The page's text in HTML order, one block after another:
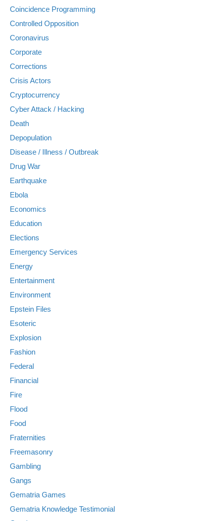
Coincidence Programming
Controlled Opposition
Coronavirus
Corporate
Corrections
Crisis Actors
Cryptocurrency
Cyber Attack / Hacking
Death
Depopulation
Disease / Illness / Outbreak
Drug War
Earthquake
Ebola
Economics
Education
Elections
Emergency Services
Energy
Entertainment
Environment
Epstein Files
Esoteric
Explosion
Fashion
Federal
Financial
Fire
Flood
Food
Fraternities
Freemasonry
Gambling
Gangs
Gematria Games
Gematria Knowledge Testimonial